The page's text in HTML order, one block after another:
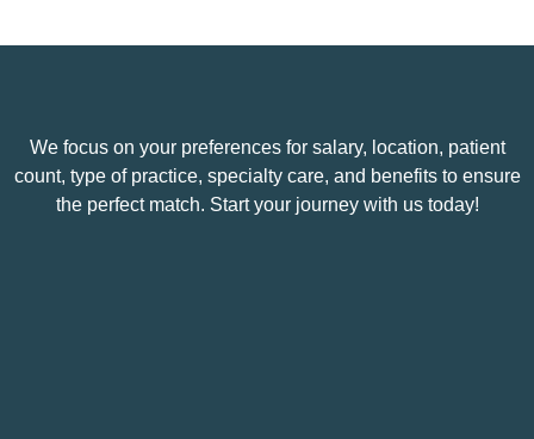
We focus on your preferences for salary, location, patient
count, type of practice, specialty care, and benefits to ensure
the perfect match. Start your journey with us today!